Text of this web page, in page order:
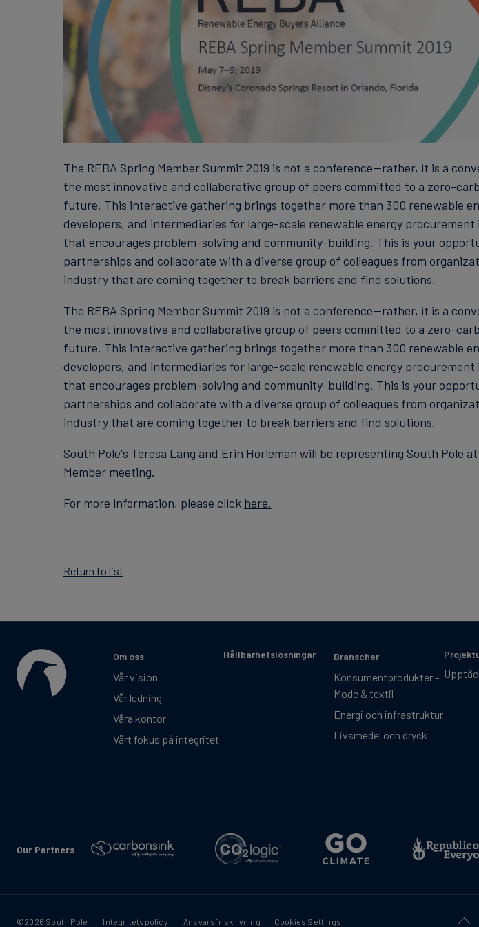
The REBA Spring Member Summit 2019 is not a conference—rather, it is a
the most innovative and collaborative group of peers committed to a zero-
future. This interactive gathering brings together more than 300 renewable
developers, and intermediaries for large-scale renewable energy procurement
that encourages problem-solving and community-building. This is your
partnerships and collaborate with a diverse group of colleagues from
industry that are coming together to break barriers and find solutions.
The REBA Spring Member Summit 2019 is not a conference—rather, it is a
the most innovative and collaborative group of peers committed to a zero-
future. This interactive gathering brings together more than 300 renewable
developers, and intermediaries for large-scale renewable energy procurement
that encourages problem-solving and community-building. This is your
partnerships and collaborate with a diverse group of colleagues from
industry that are coming together to break barriers and find solutions.
South Pole's Teresa Lang and Erin Horleman will be representing South Pole
Member meeting.
For more information, please click here.
Return to list
Om oss
Vår vision
Vår ledning
Våra kontor
Vårt fokus på integritet
Hållbarhetslösningar Branscher
Konsumentprodukter -
Mode & textil
Energi och infrastruktur
Livsmedel och dryck
Our Partners
©2026 South Pole Integritetspolicy Ansvarsfriskrivning Cookies Settings